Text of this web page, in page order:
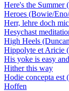
Here's the Summer
Heroes (Bowie/
Herr, lehre doch
Hesychast
High Heels
Hippolyte et Aricie
His yoke is easy
Hither this way
Hodie concepta est
Hoffen